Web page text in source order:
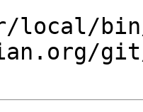
git/